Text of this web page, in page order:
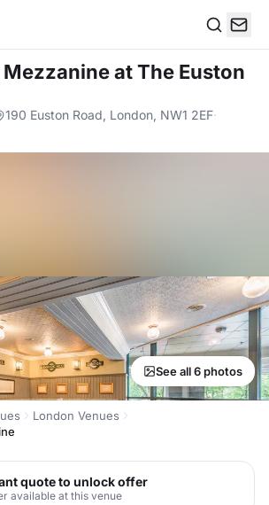
Mezzanineat The Euston
190 Euston Road, London, NW1 2EF·
See all 6 photos
London Venues
quote to unlock offer
available at this venue